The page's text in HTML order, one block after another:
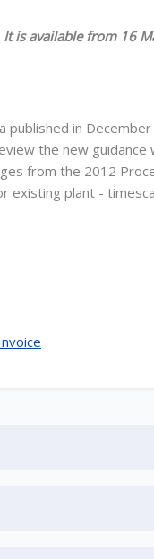
It is available from 16
published in
the new
from the 2012
plant -